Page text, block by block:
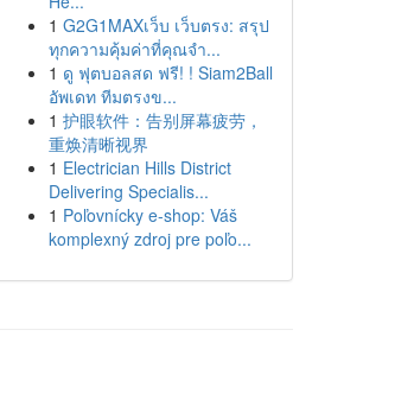
1 G2G1MAXเว็บ เว็บตรง: สรุป
ทุกความคุ้มค่าที่คุณจำ...
1 ดู ฟุตบอลสด ฟรี! ! Siam2Ball
อัพเดท ทีมตรงข...
1 护眼软件：告别屏幕疲劳，
重焕清晰视界
1 Electrician Hills District
Delivering Specialis...
1 Poľovnícky e-shop: Váš
komplexný zdroj pre poľo...